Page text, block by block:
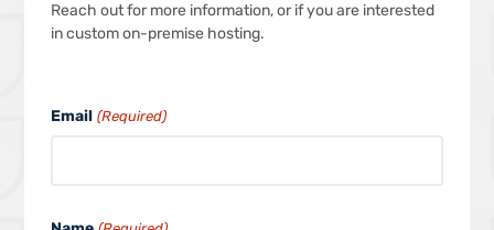
Reach out for more information, or if you are interested
in custom on-premise hosting.
Email (Required)